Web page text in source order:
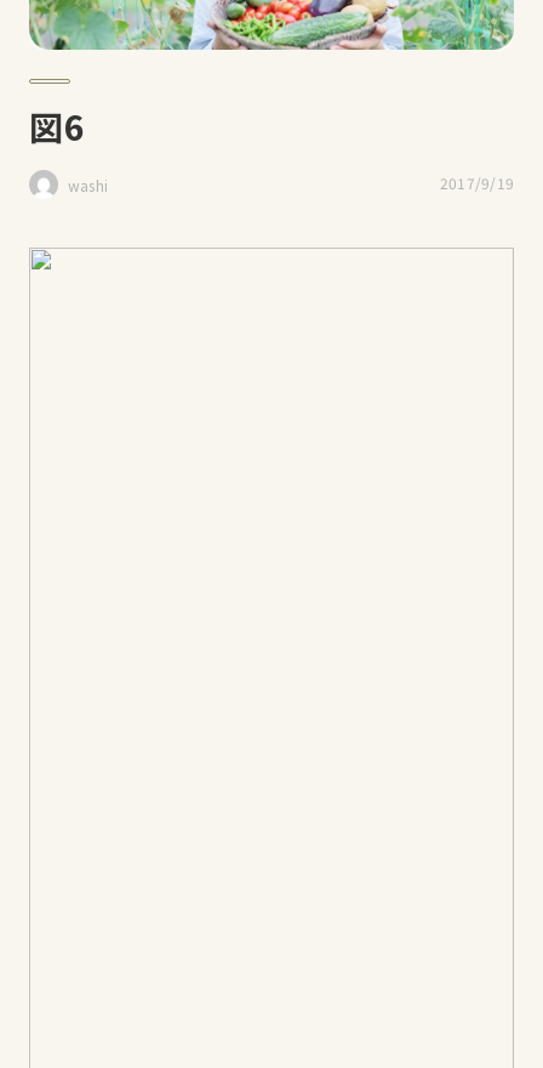
図6
washi 2017/9/19